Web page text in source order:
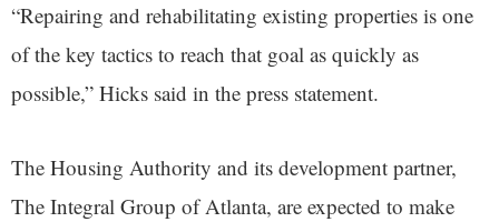
“Repairing and rehabilitating existing properties is one
of the key tactics to reach that goal as quickly as
possible,” Hicks said in the press statement.
The Housing Authority and its development partner,
The Integral Group of Atlanta, are expected to make